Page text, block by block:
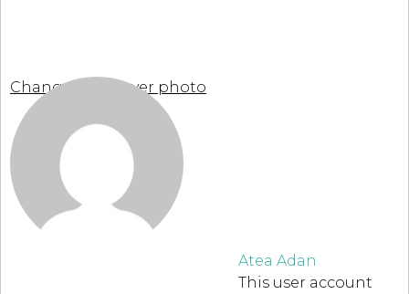
Change your cover photo
Atea Adan
This user account